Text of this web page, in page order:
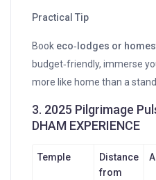
Practical Tip
Book eco‑lodges or
budget‑friendly, immerse
more like home than a
3. 2025 Pilgrimage
DHAM EXPERIENCE
Temple
Distance
from